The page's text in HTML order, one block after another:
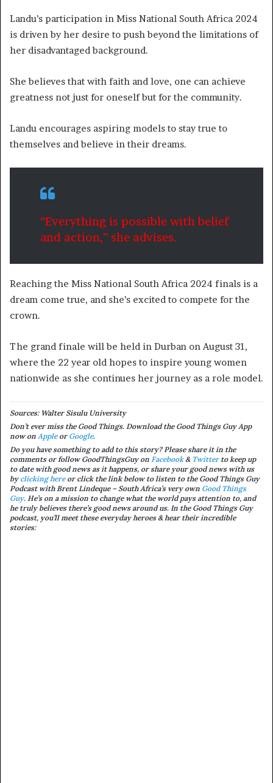
Landu’s participation in Miss National South Africa 2024
is driven by her desire to push beyond the limitations of
her disadvantaged background.
She believes that with faith and love, one can achieve
greatness not just for oneself but for the community.
Landu encourages aspiring models to stay true to
themselves and believe in their dreams.
“Everything is possible with belief
and action,” she advises.
Reaching the Miss National South Africa 2024 finals is a
dream come true, and she’s excited to compete for the
crown.
The grand finale will be held in Durban on August 31,
where the 22 year old hopes to inspire young women
nationwide as she continues her journey as a role model.
Sources: Walter Sisulu University
Don’t ever miss the Good Things. Download the Good Things Guy App
now on Appleor Google.
Do you have something to add to this story? Please share it in the
comments or follow GoodThingsGuy on Facebook& Twitterto keep up
to date with good news as it happens, or share your good news with us
by clicking here or click the link below to listen to the Good Things Guy
Podcast with Brent Lindeque – South Africa’s very own Good Things
Guy. He’s on a mission to change what the world pays attention to, and
he truly believes there’s good news around us. In the Good Things Guy
podcast, you’ll meet these everyday heroes & hear their incredible
stories: